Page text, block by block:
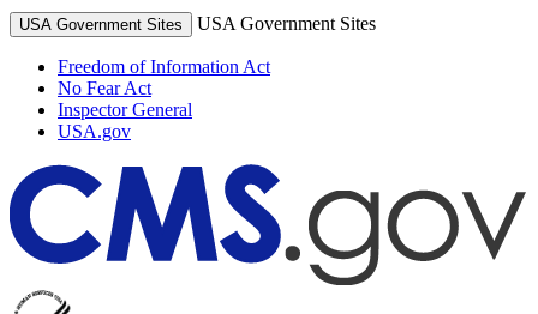
USA Government Sites USA Government Sites
Freedom of Information Act
No Fear Act
Inspector General
USA.gov